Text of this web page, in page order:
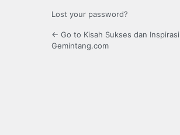
Lost your password?
← Go to Kisah Sukses dan Inspirasi |
Gemintang.com